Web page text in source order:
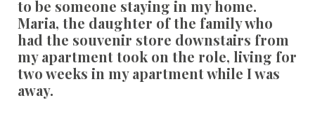
to be someone staying in my home.
Maria, the daughter of the family who
had the souvenir store downstairs from
my apartment took on the role, living for
two weeks in my apartment while I was
away.